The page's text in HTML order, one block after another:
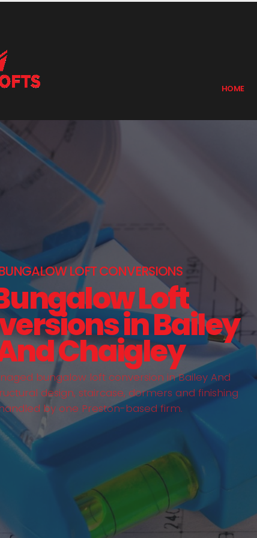
HOME
LOFT CONVERSIONS
Loft
in Bailey
Chaigley
bungalow loft conversion in Bailey And
design, staircase, dormers and finishing
by one Preston-based firm.